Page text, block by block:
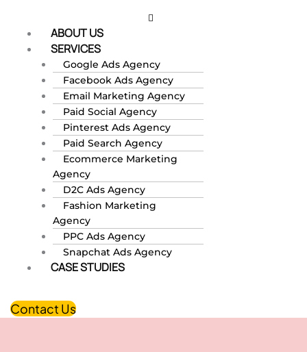
ABOUT US
SERVICES
Google Ads Agency
Facebook Ads Agency
Email Marketing Agency
Paid Social Agency
Pinterest Ads Agency
Paid Search Agency
Ecommerce Marketing
Agency
D2C Ads Agency
Fashion Marketing
Agency
PPC Ads Agency
Snapchat Ads Agency
CASE STUDIES
Contact Us